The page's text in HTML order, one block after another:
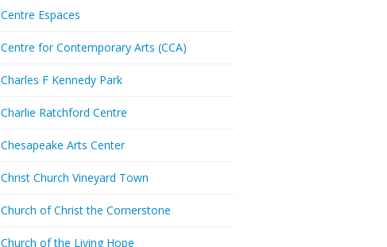
Centre Espaces
Centre for Contemporary Arts (CCA)
Charles F Kennedy Park
Charlie Ratchford Centre
Chesapeake Arts Center
Christ Church Vineyard Town
Church of Christ the Cornerstone
Church of the Living Hope